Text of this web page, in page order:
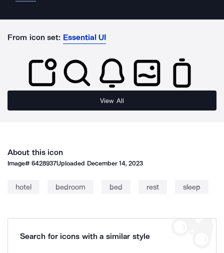
From icon set: Essential UI
View All
About this icon
Image#6428937Uploaded December 14, 2023
hotel bedroom bed rest sleep
Search for icons with a similar style